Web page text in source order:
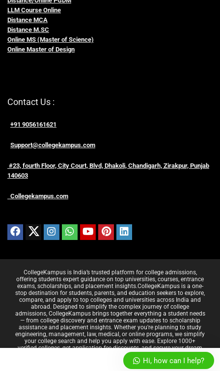
LLM Course Online
Distance MCA
Distance M.SC
Online MS (Master of Science)
Online Master of Design
Contact Us :
+91 9056161621
Support@collegekampus.com
#23, fourth Floor, City Court, Blvd, Dhakoli, Chandigarh, Zirakpur, Punjab
140603
Collegekampus.com
CollegeKampus is India’s trusted platform for college admissions,
offering students expert guidance on top universities, courses, entrance
exams, scholarships, and placement insights.CollegeKampus is a one-
stop destination for students, parents, and education seekers to explore,
compare, and apply to top colleges and universities across India and
abroad. Designed to simplify the complex journey of college
admissions, CollegeKampus brings together everything a student needs
— from college discovery and entrance exam updates to scholarship
assistance and placement insights. Whether you're planning to study
engineering, management, law, medical, or online programs, we simplify
your college search and help you apply with ease. Explore 1000+
verified colleges, get application fee discounts, and secure your dream
career — all at CollegeKampus.
Hi, how can I help?